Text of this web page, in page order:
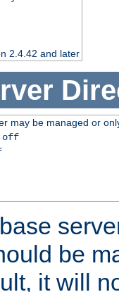
2.4.42 and later
may be managed or
be
it will